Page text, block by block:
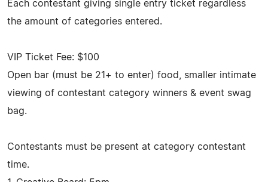
Each contestant giving single entry ticket regardless
the amount of categories entered.
VIP Ticket Fee: $100
Open bar (must be 21+ to enter) food, smaller intimate
viewing of contestant category winners & event swag
bag.
Contestants must be present at category contestant
time.